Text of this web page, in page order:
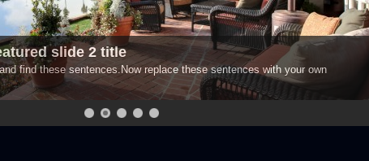
slide 2 title
find these sentences.Now replace these sentences with your own